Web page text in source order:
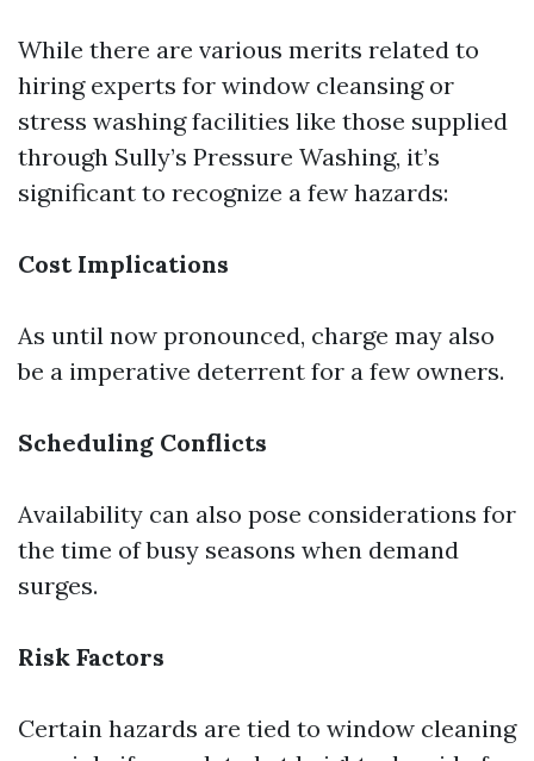
While there are various merits related to
hiring experts for window cleansing or
stress washing facilities like those supplied
through Sully’s Pressure Washing, it’s
significant to recognize a few hazards:
Cost Implications
As until now pronounced, charge may also
be a imperative deterrent for a few owners.
Scheduling Conflicts
Availability can also pose considerations for
the time of busy seasons when demand
surges.
Risk Factors
Certain hazards are tied to window cleaning